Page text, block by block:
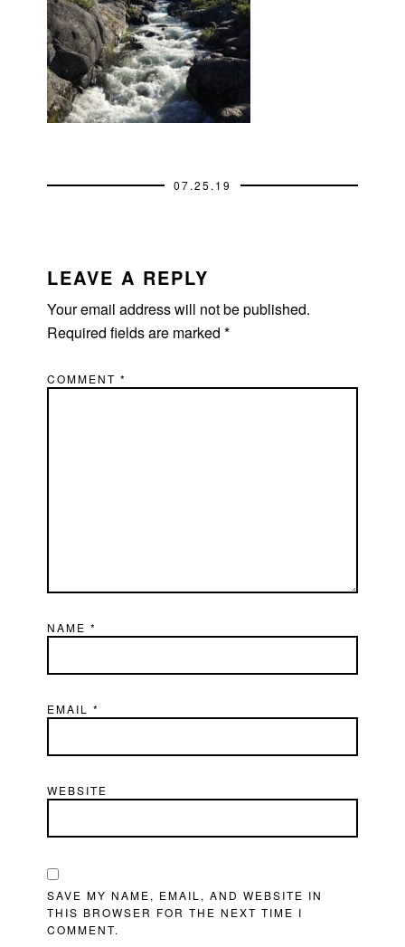
07.25.19
INTERACTIONS
LEAVE A REPLY
Your email address will not be published.
Required fields are marked*
COMMENT*
NAME*
EMAIL*
WEBSITE
SAVE MY NAME, EMAIL, AND WEBSITE IN
THIS BROWSER FOR THE NEXT TIME I
COMMENT.